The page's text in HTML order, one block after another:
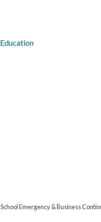
Emergency & Business